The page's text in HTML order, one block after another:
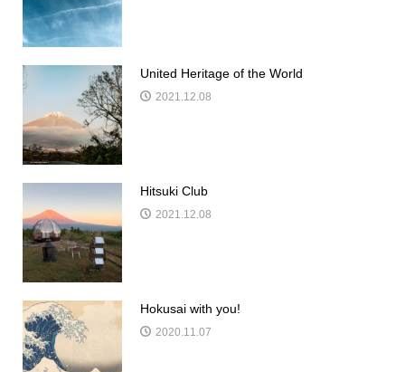
United Heritage of the World
2021.12.08
Hitsuki Club
2021.12.08
Hokusai with you!
2020.11.07